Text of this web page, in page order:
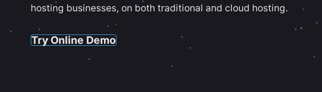
hosting businesses, on both traditional and cloud hosting.
Try Online Demo